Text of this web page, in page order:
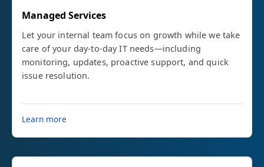
Managed Services
Let your internal team focus on growth while we take
care of your day-to-day IT needs—including
monitoring, updates, proactive support, and quick
issue resolution.
Learn more